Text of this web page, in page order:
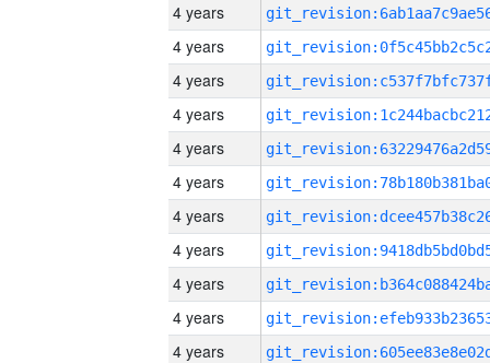
4 years
4 years
4 years
4 years
4 years
4 years
4 years
4 years
4 years
4 years
4 years